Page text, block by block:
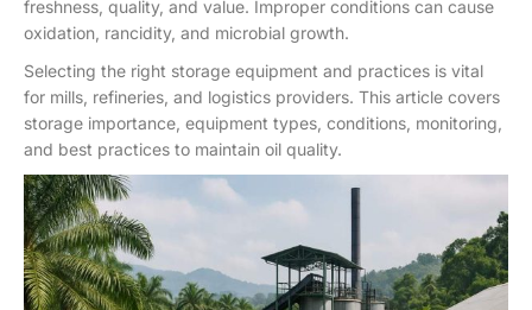
freshness, quality, and value. Improper conditions can cause
oxidation, rancidity, and microbial growth.
Selecting the right storage equipment and practices is vital
for mills, refineries, and logistics providers. This article covers
storage importance, equipment types, conditions, monitoring,
and best practices to maintain oil quality.